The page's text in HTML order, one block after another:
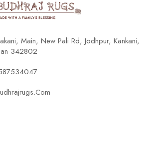
Main, New Pali Rd, Jodhpur, Kankani,
342802